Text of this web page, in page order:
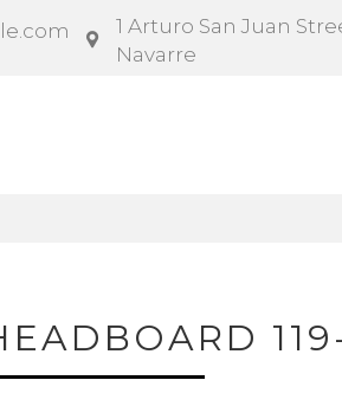
1 Arturo San Juan
Navarre